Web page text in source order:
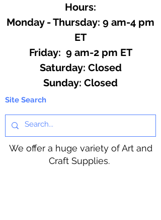
Hours:
Monday - Thursday: 9 am-4 pm
ET
Friday: 9 am-2 pm ET
​​Saturday: Closed
​Sunday: Closed
Site Search
We offer a huge variety of Art and
Craft Supplies.